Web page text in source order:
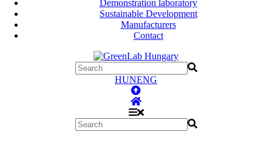
Demonstration laboratory
Sustainable Development
Manufacturers
Contact
HUNENG